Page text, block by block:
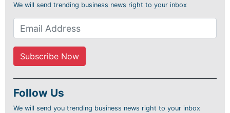
We will send trending business news right to your inbox
Follow Us
We will send you trending business news right to your inbox